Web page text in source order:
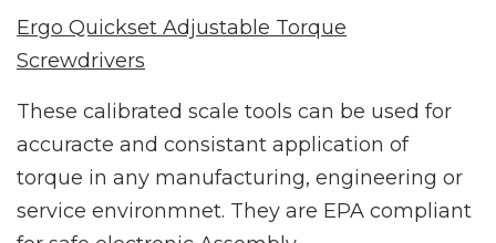
Ergo Quickset Adjustable Torque
Screwdrivers
These calibrated scale tools can be used for
accuracte and consistant application of
torque in any manufacturing, engineering or
service environmnet. They are EPA compliant